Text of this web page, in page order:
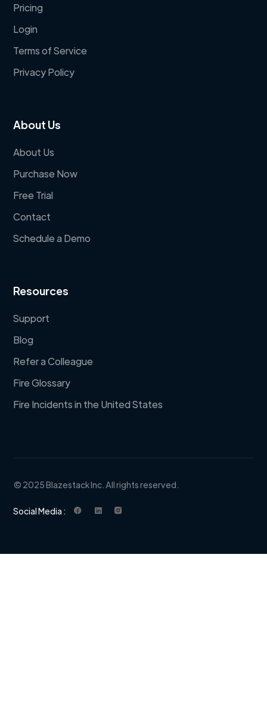
Pricing
Login
Terms of Service
Privacy Policy
About Us
About Us
Purchase Now
Free Trial
Contact
Schedule a Demo
Resources
Support
Blog
Refer a Colleague
Fire Glossary
Fire Incidents in the United States
© 2025 Blazestack Inc. All rights reserved.
Social Media :